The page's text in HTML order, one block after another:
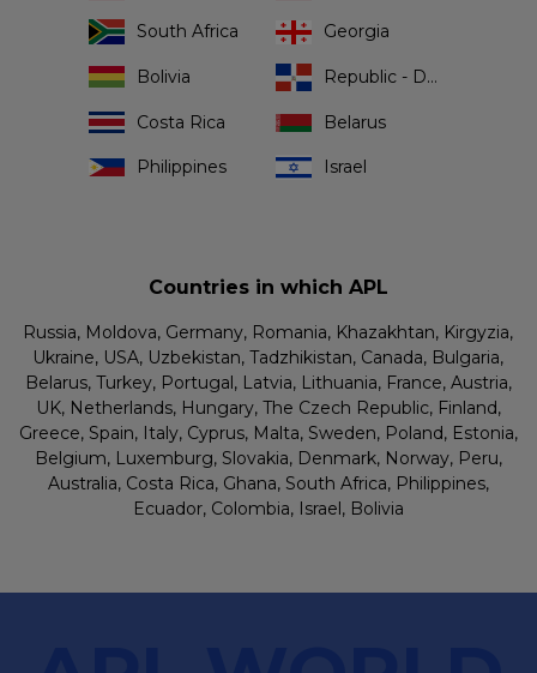
Countries in which APL
Russia, Moldova, Germany, Romania, Khazakhtan, Kirgyzia,
Ukraine, USA, Uzbekistan, Tadzhikistan, Canada, Bulgaria,
Belarus, Turkey, Portugal, Latvia, Lithuania, France, Austria,
UK, Netherlands, Hungary, The Czech Republic, Finland,
Greece, Spain, Italy, Cyprus, Malta, Sweden, Poland, Estonia,
Belgium, Luxemburg, Slovakia, Denmark, Norway, Peru,
Australia, Costa Rica, Ghana, South Africa, Philippines,
Ecuador, Colombia, Israel, Bolivia
South Africa Georgia
Bolivia Republic - Dominican
Costa Rica Belarus
Philippines Israel